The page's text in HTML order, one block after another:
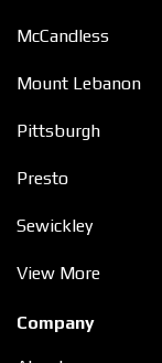
McCandless
Mount Lebanon
Pittsburgh
Presto
Sewickley
View More
Company